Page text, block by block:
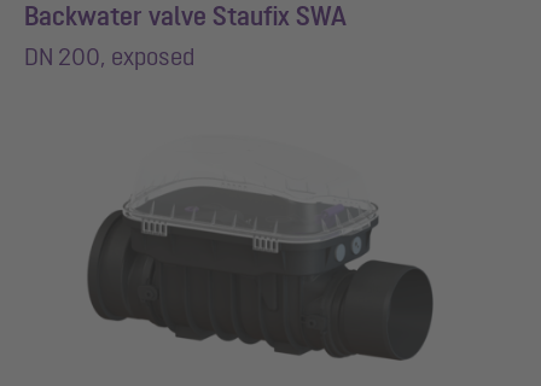
Backwater valve Staufix SWA
DN 200, exposed